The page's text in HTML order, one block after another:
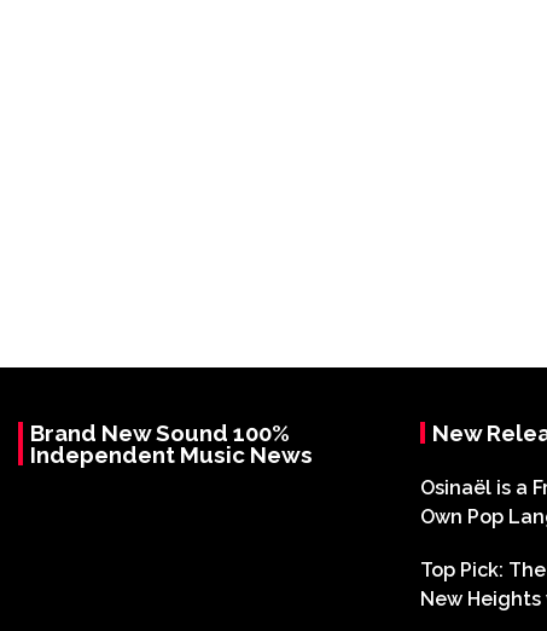
Brand New Sound 100%
Independent Music News
New
Osinaël is a
Own Pop
Top Pick:
New Heights